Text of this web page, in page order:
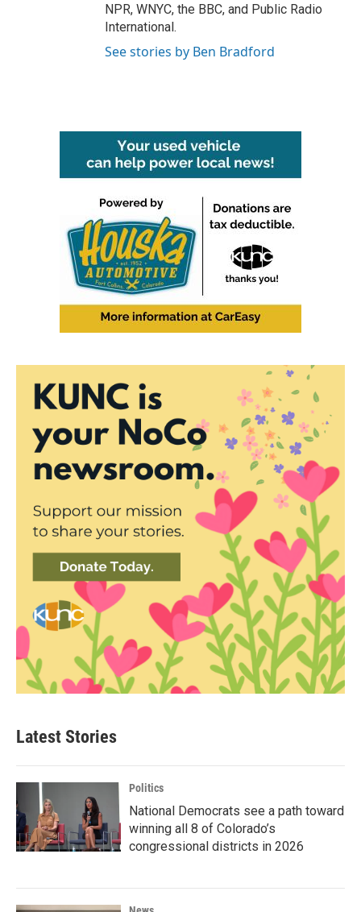
NPR, WNYC, the BBC, and Public Radio
International.
See stories by Ben Bradford
Latest Stories
Politics
National Democrats see a path toward
winning all 8 of Colorado’s
congressional districts in 2026